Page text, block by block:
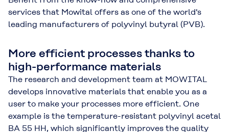
services that Mowital offers as one of the world's
leading manufacturers of polyvinyl butyral (PVB).
More efficient processes thanks to
high-performance materials
The research and development team at MOWITAL
develops innovative materials that enable you as a
user to make your processes more efficient. One
example is the temperature-resistant polyvinyl acetal
BA 55 HH, which significantly improves the quality